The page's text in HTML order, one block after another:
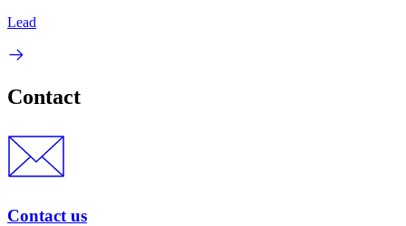
Lead
Contact
Contact us